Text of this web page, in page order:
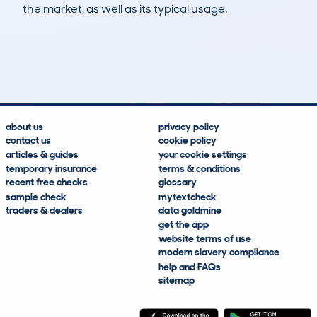
the market, as well as its typical usage.
about us
contact us
articles & guides
temporary insurance
recent free checks
sample check
traders & dealers
privacy policy
cookie policy
your cookie settings
terms & conditions
glossary
mytextcheck
data goldmine
get the app
website terms of use
modern slavery compliance
help and FAQs
sitemap